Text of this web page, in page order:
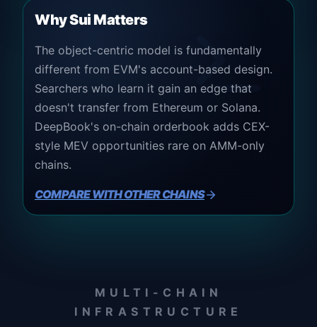
Why Sui Matters
The object-centric model is fundamentally
different from EVM's account-based design.
Searchers who learn it gain an edge that
doesn't transfer from Ethereum or Solana.
DeepBook's on-chain orderbook adds CEX-
style MEV opportunities rare on AMM-only
chains.
COMPARE WITH OTHER CHAINS
MULTI-CHAIN
INFRASTRUCTURE